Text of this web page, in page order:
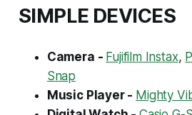
SIMPLE DEVICES
Camera - Fujifilm Instax,
Snap
Music Player - Mighty